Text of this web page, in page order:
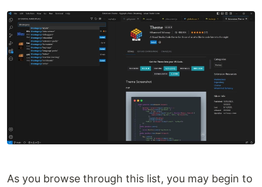
As you browse through this list, you may begin to